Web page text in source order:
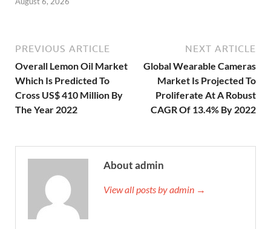
PREVIOUS ARTICLE
Overall Lemon Oil Market
Which Is Predicted To
Cross US$ 410 Million By
The Year 2022
NEXT ARTICLE
Global Wearable Cameras
Market Is Projected To
Proliferate At A Robust
CAGR Of 13.4% By 2022
About admin
View all posts by admin →